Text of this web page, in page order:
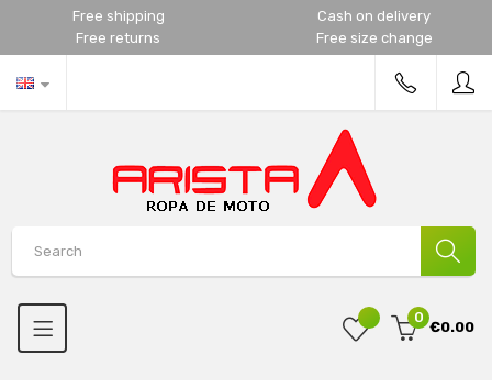
Free shipping
Cash on delivery
Free returns
Free size change
0
€0.00